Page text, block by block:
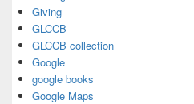
Giving
GLCCB
GLCCB collection
Google
google books
Google Maps